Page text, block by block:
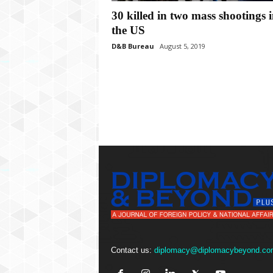
30 killed in two mass shootings
the US
D&B Bureau August 5, 2019
Contact us: